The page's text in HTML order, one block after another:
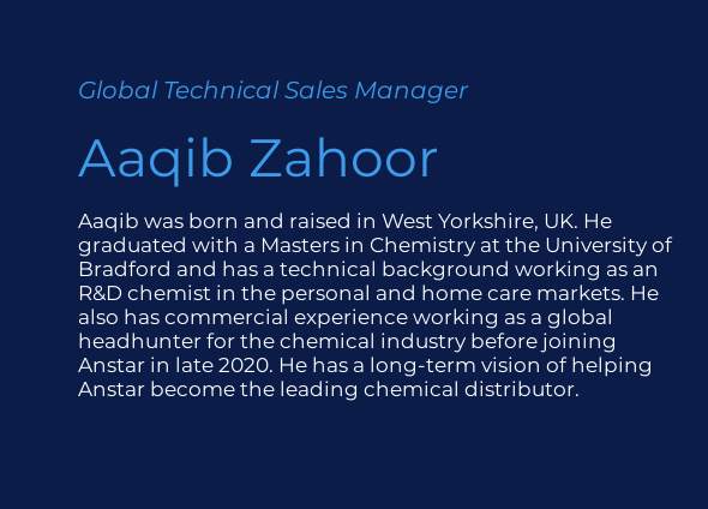
Global Technical Sales Manager
Aaqib Zahoor
Aaqib was born and raised in West Yorkshire, UK. He
graduated with a Masters in Chemistry at the University of
Bradford and has a technical background working as an
R&D chemist in the personal and home care markets. He
also has commercial experience working as a global
headhunter for the chemical industry before joining
Anstar in late 2020. He has a long-term vision of helping
Anstar become the leading chemical distributor.